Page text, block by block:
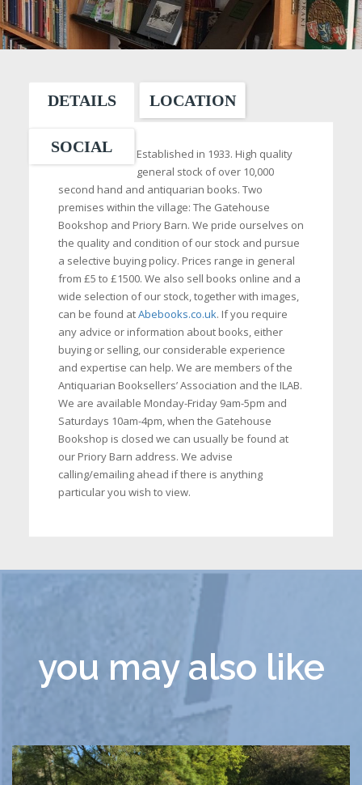
DETAILS LOCATION
SOCIAL
Established in 1933. High quality
general stock of over 10,000
second hand and antiquarian books. Two
premises within the village: The Gatehouse
Bookshop and Priory Barn. We pride ourselves on
the quality and condition of our stock and pursue
a selective buying policy. Prices range in general
from £5 to £1500. We also sell books online and a
wide selection of our stock, together with images,
can be found atAbebooks.co.uk. If you require
any advice or information about books, either
buying or selling, our considerable experience
and expertise can help. We are members of the
Antiquarian Booksellers’ Association and the ILAB.
We are available Monday-Friday 9am-5pm and
Saturdays 10am-4pm, when the Gatehouse
Bookshop is closed we can usually be found at
our Priory Barn address. We advise
calling/emailing ahead if there is anything
particular you wish to view.
you may also like